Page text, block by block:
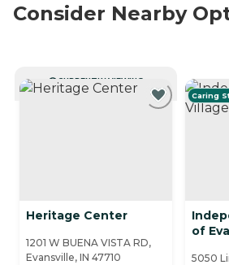
Consider Nearby
CURRENTLY VIEWING
Heritage Center
1201 W BUENA VISTA RD,
Evansville, IN 47710
Caring
of
5050